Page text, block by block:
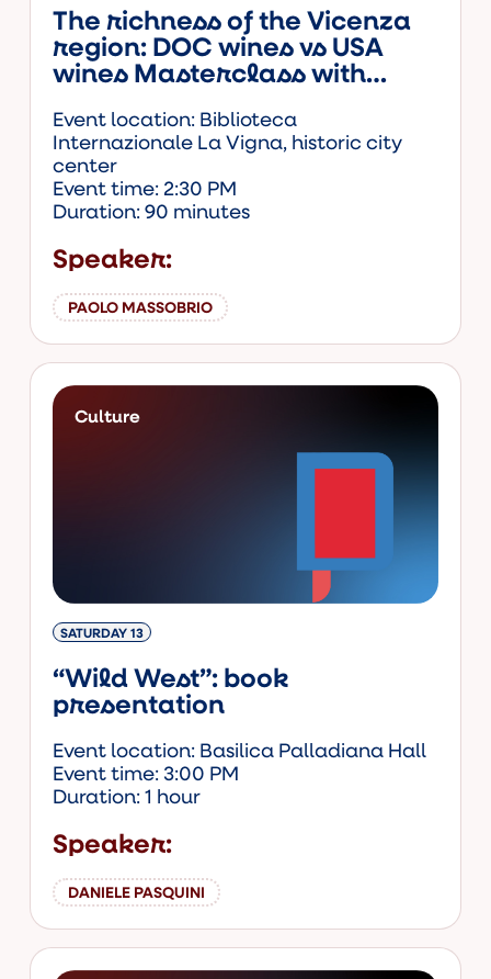
The richness of the Vicenza
region: DOC wines vs USA
wines Masterclass with
event.
Event location: Biblioteca
Internazionale La Vigna, historic city
center
Event time: 2:30 PM
Duration: 90 minutes
Speaker:
PAOLO MASSOBRIO
Culture
SATURDAY 13
“Wild West”: book
presentation
Event location: Basilica Palladiana Hall
Event time: 3:00 PM
Duration: 1 hour
Speaker:
DANIELE PASQUINI